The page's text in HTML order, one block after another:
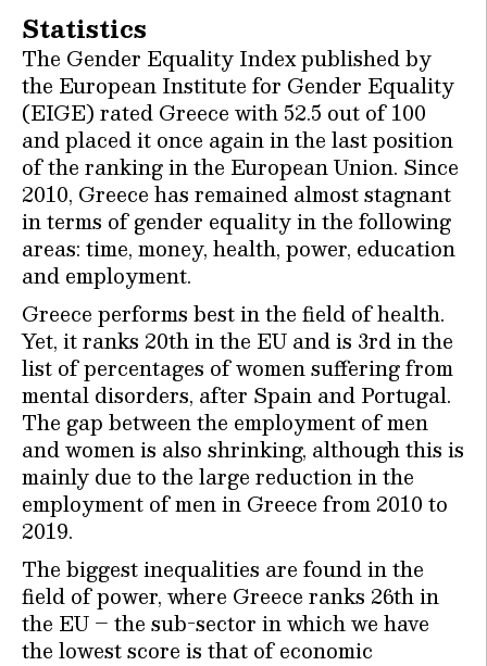
Statistics
The Gender Equality Index published by
the European Institute for Gender Equality
(EIGE) rated Greece with 52.5 out of 100
and placed it once again in the last position
of the ranking in the European Union. Since
2010, Greece has remained almost stagnant
in terms of gender equality in the following
areas: time, money, health, power, education
and employment.
Greece performs best in the field of health.
Yet, it ranks 20th in the EU and is 3rd in the
list of percentages of women suffering from
mental disorders, after Spain and Portugal.
The gap between the employment of men
and women is also shrinking, although this is
mainly due to the large reduction in the
employment of men in Greece from 2010 to
2019.
The biggest inequalities are found in the
field of power, where Greece ranks 26th in
the EU – the sub-sector in which we have
the lowest score is that of economic